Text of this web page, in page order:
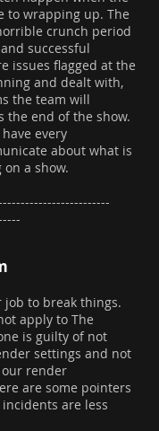
to wrapping up. The
crunch period
successful
issues flagged at the
and dealt with,
the team will
the end of the show.
every
about what is
a show.
job to break things.
apply to The
is guilty of not
settings and not
render
are some pointers
are less